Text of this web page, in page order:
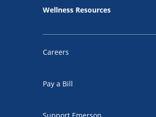
Wellness Resources
Careers
Pay a Bill